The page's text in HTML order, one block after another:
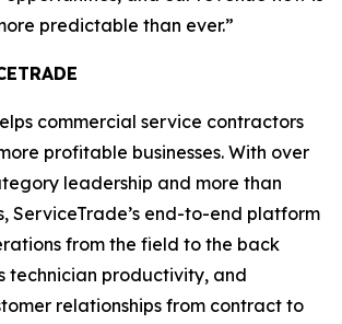
predictable than ever.”
commercial service contractors
profitable businesses. With over
leadership and more than
ServiceTrade’s end-to-end platform
from the field to the back
technician productivity, and
relationships from contract to